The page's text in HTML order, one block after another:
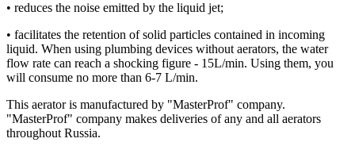
• reduces the noise emitted by the liquid jet;
• facilitates the retention of solid particles contained in incoming
liquid. When using plumbing devices without aerators, the water
flow rate can reach a shocking figure - 15L/min. Using them, you
will consume no more than 6-7 L/min.
This aerator is manufactured by "MasterProf" company.
"MasterProf" company makes deliveries of any and all aerators
throughout Russia.